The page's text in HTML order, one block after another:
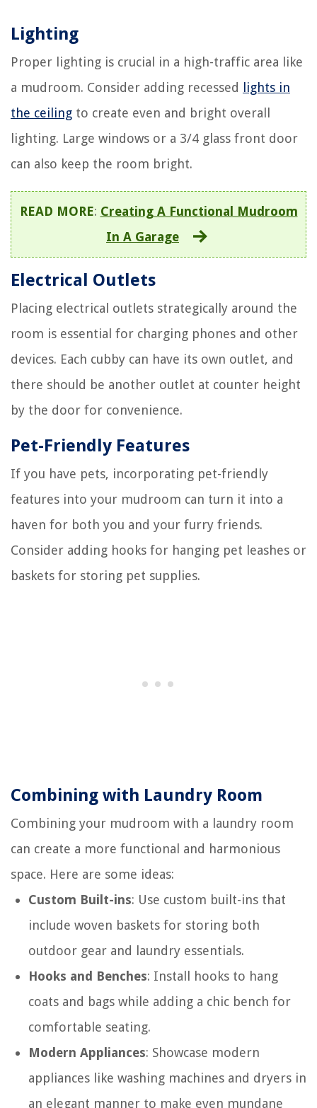
Lighting
Proper lighting is crucial in a high-traffic area like
a mudroom. Consider adding recessed
lights in
the ceiling to create even and bright overall
lighting. Large windows or a 3/4 glass front door
can also keep the room bright.
READ MORE: Creating A Functional Mudroom
In A Garage
Electrical Outlets
Placing electrical outlets strategically around the
room is essential for charging phones and other
devices. Each cubby can have its own outlet, and
there should be another outlet at counter height
by the door for convenience.
Pet-Friendly Features
If you have pets, incorporating pet-friendly
features into your mudroom can turn it into a
haven for both you and your furry friends.
Consider adding hooks for hanging pet leashes or
baskets for storing pet supplies.
Combining with Laundry Room
Combining your mudroom with a laundry room
can create a more functional and harmonious
space. Here are some ideas:
Custom Built-ins: Use custom built-ins that
include woven baskets for storing both
outdoor gear and laundry essentials.
Hooks and Benches: Install hooks to hang
coats and bags while adding a chic bench for
comfortable seating.
Modern Appliances: Showcase modern
appliances like washing machines and dryers in
an elegant manner to make even mundane